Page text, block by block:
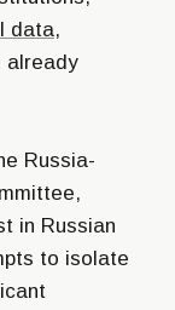
data,
already
Russia-
in Russian
to isolate